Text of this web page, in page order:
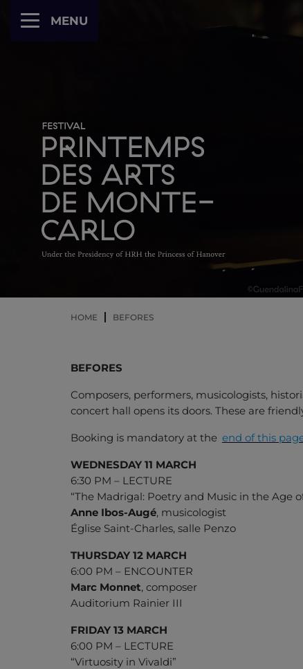
MENU
HOME BEFORES
BEFORES
Composers, performers, musicologists,
concert hall opens its doors. These are
Booking is mandatory at the end of this
WEDNESDAY 11 MARCH
6:30 PM – LECTURE
“The Madrigal: Poetry and Music in the Age
Anne Ibos-Augé, musicologist
Église Saint-Charles, salle Penzo
THURSDAY 12 MARCH
6:00 PM – ENCOUNTER
Marc Monnet, composer
Auditorium Rainier III
FRIDAY 13 MARCH
6:00 PM – LECTURE
“Virtuosity in Vivaldi”